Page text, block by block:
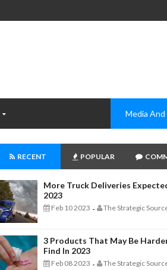
Media
RECENT POPULAR
More Truck Deliveries
2023
Feb 10 2023 - The Strategic
3 Products That May Be
Find In 2023
Feb 08 2023 - The Strategic